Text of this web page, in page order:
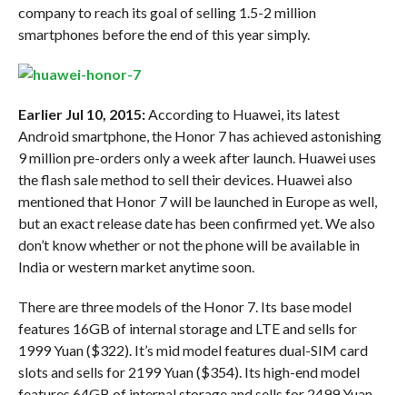
company to reach its goal of selling 1.5-2 million
smartphones before the end of this year simply.
Earlier Jul 10, 2015:According to Huawei, its latest
Android smartphone, the Honor 7 has achieved astonishing
9 million pre-orders only a week after launch. Huawei uses
the flash sale method to sell their devices. Huawei also
mentioned that Honor 7 will be launched in Europe as well,
but an exact release date has been confirmed yet. We also
don’t know whether or not the phone will be available in
India or western market anytime soon.
There are three models of the Honor 7. Its base model
features 16GB of internal storage and LTE and sells for
1999 Yuan ($322). It’s mid model features dual-SIM card
slots and sells for 2199 Yuan ($354). Its high-end model